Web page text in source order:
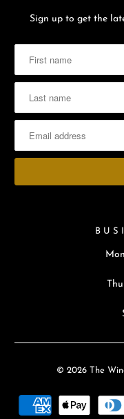
Sign up to get the
© 2026 The